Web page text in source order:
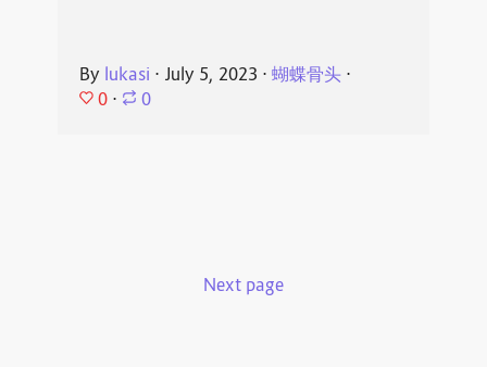
By lukasi ⋅ July 5, 2023 ⋅ 蝴蝶骨头⋅
0 ⋅ 0
Next page